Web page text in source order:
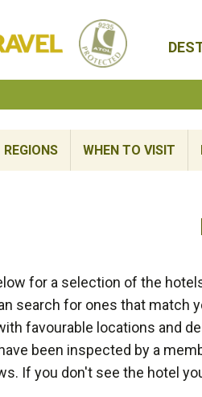
Travel
REGIONS WHEN TO VISIT
for a selection of the
search for ones that match
favourable locations and
been inspected by a
If you don't see the hotel